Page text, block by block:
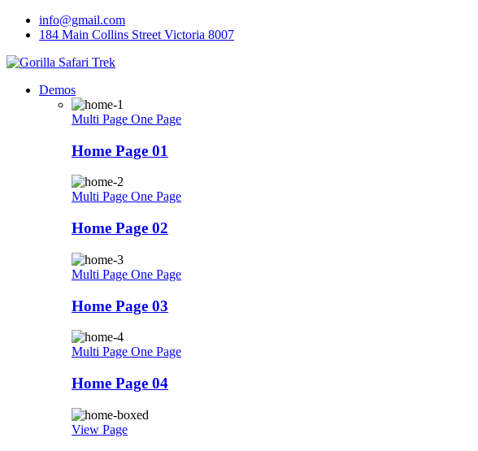
Skip
info@gmail.com
184 Main Collins Street Victoria 8007
Demos
Multi Page One Page
Home Page 01
Multi Page One Page
Home Page 02
Multi Page One Page
Home Page 03
Multi Page One Page
Home Page 04
View Page